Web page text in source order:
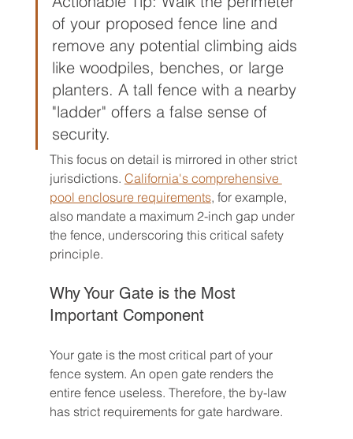
of your proposed fence line and
remove any potential climbing aids
like woodpiles, benches, or large
planters. A tall fence with a nearby
"ladder" offers a false sense of
security.
This focus on detail is mirrored in other strict
jurisdictions. California's comprehensive
pool enclosure requirements, for example,
also mandate a maximum 2-inch gap under
the fence, underscoring this critical safety
principle.
Why Your Gate is the Most
Important Component
Your gate is the most critical part of your
fence system. An open gate renders the
entire fence useless. Therefore, the by-law
has strict requirements for gate hardware.